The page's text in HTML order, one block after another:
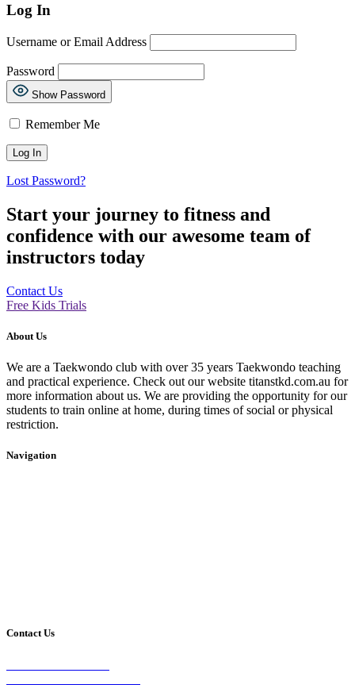
Log In
Username or Email Address
Password
Show Password
Remember Me
Lost Password?
Start your journey to fitness and
confidence with our awesome team of
instructors today
Contact Us
Free Kids Trials
About Us
We are a Taekwondo club with over 35 years Taekwondo teaching
and practical experience. Check out our website titanstkd.com.au for
more information about us. We are providing the opportunity for our
students to train online at home, during times of social or physical
restriction.
Navigation
Contact Us